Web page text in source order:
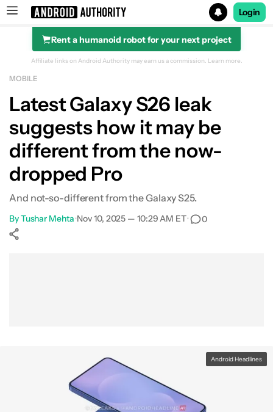
Search results for
Login
Rent a humanoid robot for your next project
Affiliate links on Android Authority may earn us a commission. Learn more.
MOBILE
Latest Galaxy S26 leak
suggests how it may be
different from the now-
dropped Pro
And not-so-different from the Galaxy S25.
ByTushar Mehta•Nov 10, 2025 — 10:29 AM ET• 0
Android Headlines